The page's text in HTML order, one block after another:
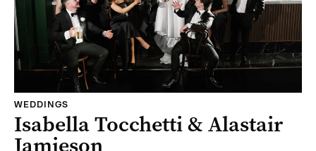
WEDDINGS
Isabella Tocchetti & Alastair